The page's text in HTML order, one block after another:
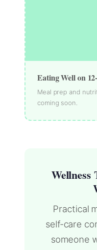
Eating Well on
Meal prep and
coming soon.
Wellness
Practical
self-care
someone